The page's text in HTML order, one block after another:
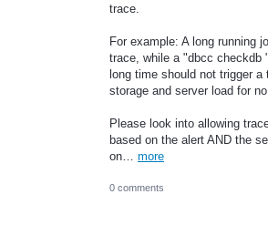
trace.
For example: A long running
trace, while a "dbcc checkdb
long time should not trigger
storage and server load for no
Please look into allowing
based on the alert AND the
on… more
0 comments